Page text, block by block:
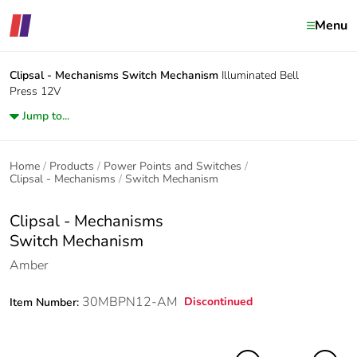
Menu
Clipsal - Mechanisms Switch Mechanism Illuminated Bell
Press 12V
Jump to...
Home Products
Power Points and Switches
Clipsal - Mechanisms
Switch Mechanism
Clipsal - Mechanisms
Switch Mechanism
Amber
Item Number: 30MBPN12-AM Discontinued